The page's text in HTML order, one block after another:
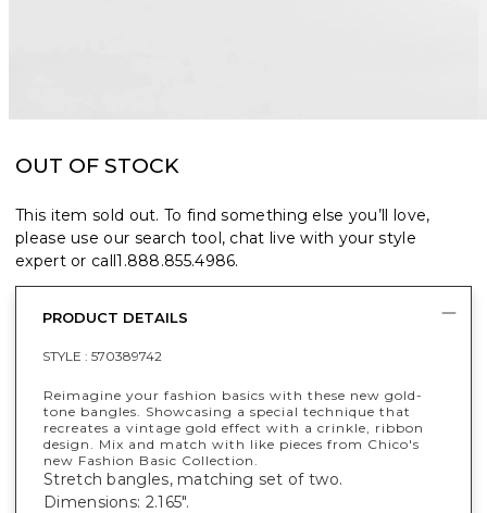
OUT OF STOCK
This item sold out. To find something else you’ll love,
please use our search tool, chat live with your style
expert or call1.888.855.4986.
PRODUCT DETAILS
STYLE : 570389742
Reimagine your fashion basics with these new gold-
tone bangles. Showcasing a special technique that
recreates a vintage gold effect with a crinkle, ribbon
design. Mix and match with like pieces from Chico's
new Fashion Basic Collection.
Stretch bangles, matching set of two.
Dimensions: 2.165".